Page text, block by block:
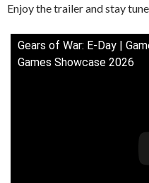
Enjoy the trailer and stay
Gears of War: E-Day |
Games Showcase 2026